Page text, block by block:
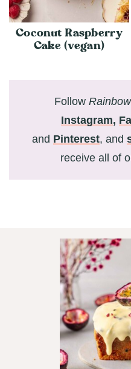
Coconut Raspberry
Cake (vegan)
Follow
Instagram,
and Pinterest, and
receive all of